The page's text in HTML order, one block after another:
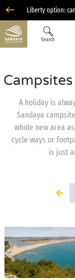
Liberty option:
Search
A holiday is
Sandaya
whole new area
cycle ways or
is just